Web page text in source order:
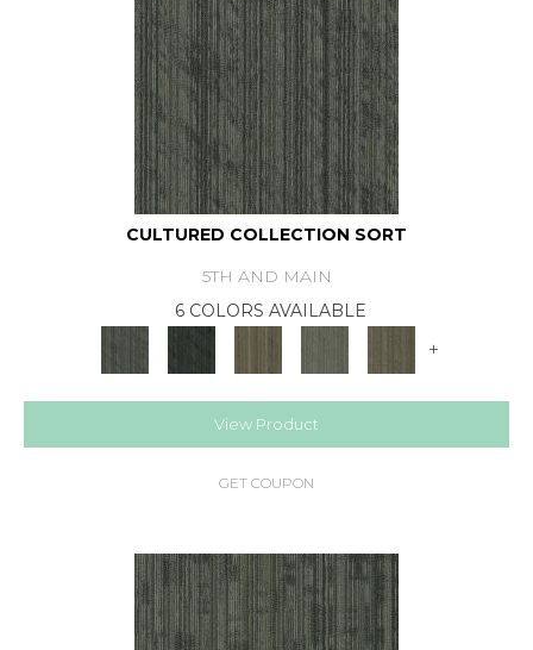
CULTURED COLLECTION SORT
5TH AND MAIN
6 COLORS AVAILABLE
+
View Product
GET COUPON